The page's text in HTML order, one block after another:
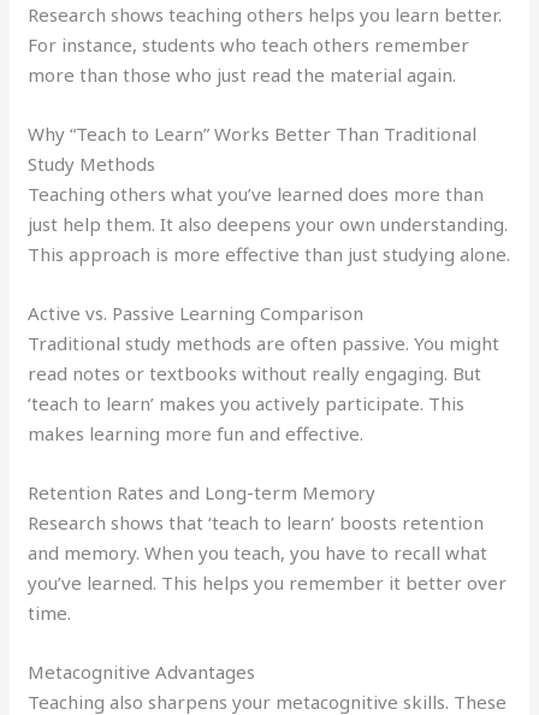
Research shows teaching others helps you learn better.
For instance, students who teach others remember
more than those who just read the material again.
Why “Teach to Learn” Works Better Than Traditional
Study Methods
Teaching others what you’ve learned does more than
just help them. It also deepens your own understanding.
This approach is more effective than just studying alone.
Active vs. Passive Learning Comparison
Traditional study methods are often passive. You might
read notes or textbooks without really engaging. But
‘teach to learn’ makes you actively participate. This
makes learning more fun and effective.
Retention Rates and Long-term Memory
Research shows that ‘teach to learn’ boosts retention
and memory. When you teach, you have to recall what
you’ve learned. This helps you remember it better over
time.
Metacognitive Advantages
Teaching also sharpens your metacognitive skills. These